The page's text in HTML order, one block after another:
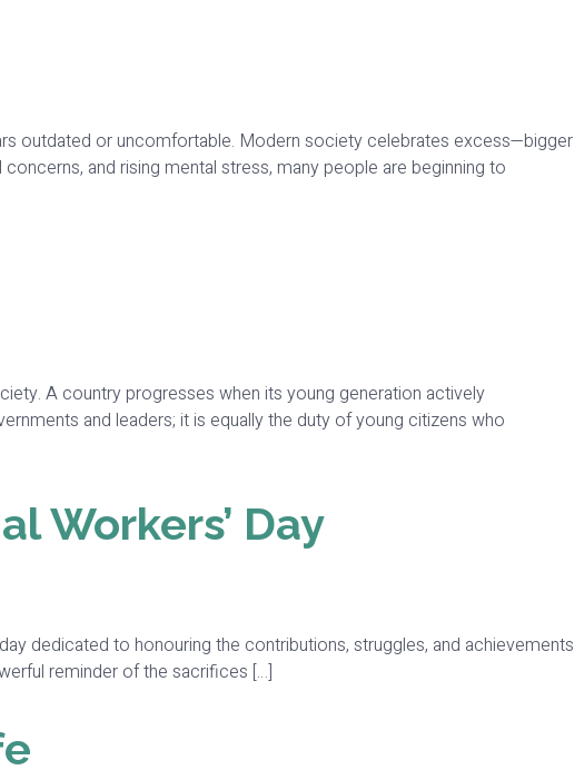
outdated or uncomfortable. Modern society celebrates excess—bigger
and rising mental stress, many people are beginning to
A country progresses when its young generation actively
and leaders; it is equally the duty of young citizens who
Workers’ Day
dedicated to honouring the contributions, struggles, and achievements
reminder of the sacrifices […]